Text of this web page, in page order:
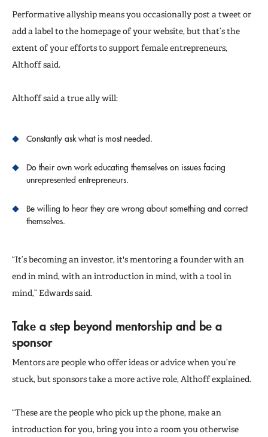
Performative allyship means you occasionally post a tweet or
add a label to the homepage of your website, but that’s the
extent of your efforts to support female entrepreneurs,
Althoff said.
Althoff said a true ally will:
Constantly ask what is most needed.
Do their own work educating themselves on issues facing
unrepresented entrepreneurs.
Be willing to hear they are wrong about something and correct
themselves.
“It’s becoming an investor, it's mentoring a founder with an
end in mind, with an introduction in mind, with a tool in
mind,” Edwards said.
Take a step beyond mentorship and be a
sponsor
Mentors are people who offer ideas or advice when you’re
stuck, but sponsors take a more active role, Althoff explained.
“These are the people who pick up the phone, make an
introduction for you, bring you into a room you otherwise